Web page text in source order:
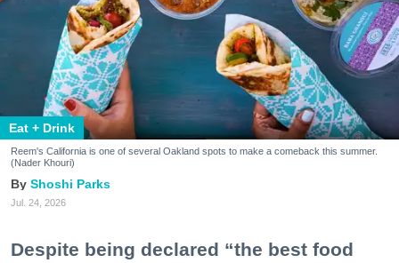
Eat + Drink
Reem's California is one of several Oakland spots to make a comeback this summer.
(Nader Khouri)
Shoshi Parks
Jul. 24, 2026
Despite being declared “the best food